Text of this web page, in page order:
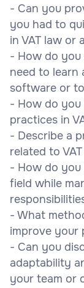
- Can you
you had to
in VAT law or
- How do
need to learn
software or
- How do
practices in
- Describe a
related to
- How do you
field while
- What
improve your
- Can you
adaptability
your team or